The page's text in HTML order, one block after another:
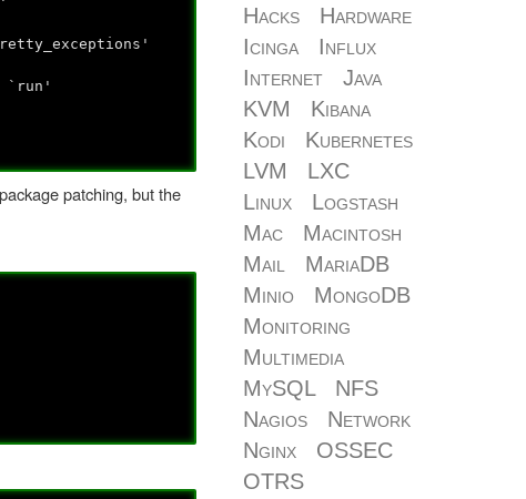
`run'
patching, but the
Hacks
Hardware
Icinga
Influx
Internet
Java
KVM
Kibana
Kodi
Kubernetes
LVM
LXC
Linux
Logstash
Mac
Macintosh
Mail
MariaDB
Minio
MongoDB
Monitoring
Multimedia
MySQL
NFS
Nagios
Network
Nginx
OSSEC
OTRS